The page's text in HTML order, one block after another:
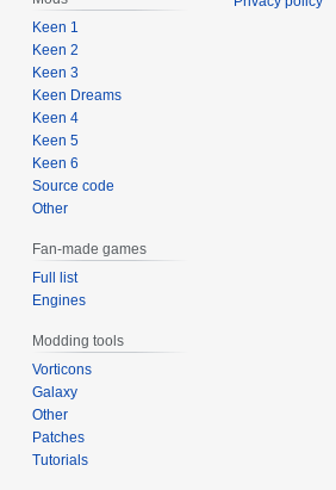
Keen 1
Keen 2
Keen 3
Keen Dreams
Keen 4
Keen 5
Keen 6
Source code
Other
Fan-made games
Full list
Engines
Modding tools
Vorticons
Galaxy
Other
Patches
Tutorials